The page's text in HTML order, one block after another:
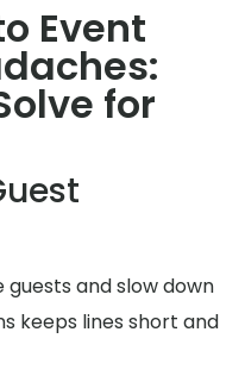
Event
for
and slow down
keeps lines short and